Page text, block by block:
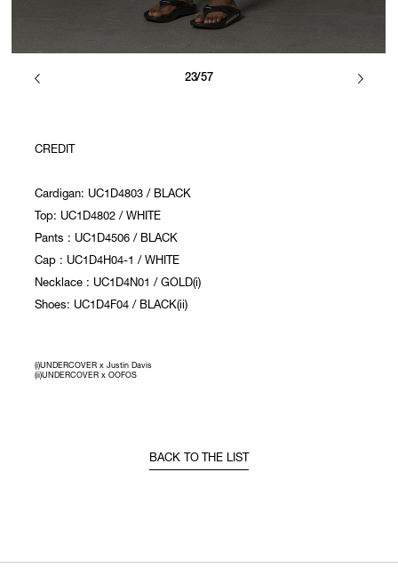
23/57
CREDIT
Cardigan: UC1D4803 / BLACK
Top: UC1D4802 / WHITE
Pants : UC1D4506 / BLACK
Cap : UC1D4H04-1 / WHITE
Necklace : UC1D4N01 / GOLD(i)
Shoes: UC1D4F04 / BLACK(ii)
(i)UNDERCOVER x Justin Davis
(ii)UNDERCOVER x OOFOS
BACK TO THE LIST